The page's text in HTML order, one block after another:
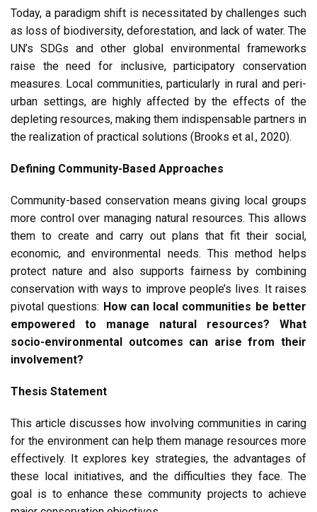
Today, a paradigm shift is necessitated by challenges such
as loss of biodiversity, deforestation, and lack of water. The
UN’s SDGs and other global environmental frameworks
raise the need for inclusive, participatory conservation
measures. Local communities, particularly in rural and peri-
urban settings, are highly affected by the effects of the
depleting resources, making them indispensable partners in
the realization of practical solutions (Brooks et al., 2020).
Defining Community-Based Approaches
Community-based conservation means giving local groups
more control over managing natural resources. This allows
them to create and carry out plans that fit their social,
economic, and environmental needs. This method helps
protect nature and also supports fairness by combining
conservation with ways to improve people’s lives. It raises
pivotal questions: How can local communities be better
empowered to manage natural resources? What
socio-environmental outcomes can arise from their
involvement?
Thesis Statement
This article discusses how involving communities in caring
for the environment can help them manage resources more
effectively. It explores key strategies, the advantages of
these local initiatives, and the difficulties they face. The
goal is to enhance these community projects to achieve